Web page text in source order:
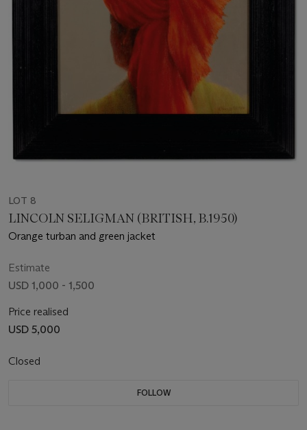
LOT 8
LINCOLN SELIGMAN (BRITISH, B.1950)
Orange turban and green jacket
Estimate
USD 1,000 - 1,500
Price realised
USD 5,000
Closed
FOLLOW